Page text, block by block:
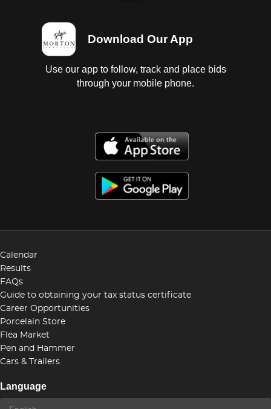
Download Our App
Use our app to follow, track and place bids
through your mobile phone.
Calendar
Results
FAQs
Guide to obtaining your tax status certificate
Career Opportunities
Porcelain Store
Flea Market
Pen and Hammer
Cars & Trailers
Language